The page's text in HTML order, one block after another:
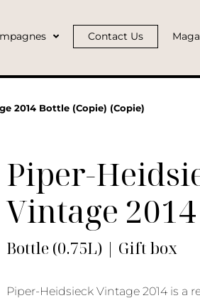
Contact Us
2014 Bottle (Copie) (Copie)
Piper-
Vintage 2014
Bottle (0.75L) | Gift box
Piper-Heidsieck Vintage 2014 is a